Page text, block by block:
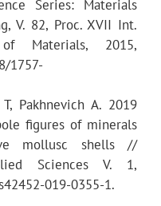
Series: Materials
V. 82, Proc. XVII Int.
Materials, 2015,
1757-
Pakhnevich A. 2019
figures of minerals
mollusc shells //
Sciences V. 1,
019-0355-1.